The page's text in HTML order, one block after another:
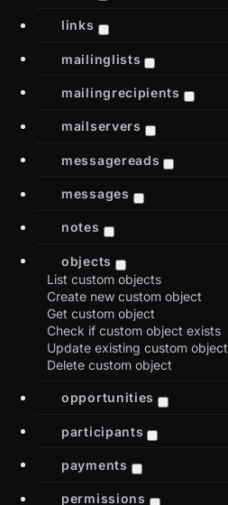
links
mailinglists
mailingrecipients
mailservers
messagereads
messages
notes
objects
List custom objects
Create new custom object
Get custom object
Check if custom object exists
Update existing custom object
Delete custom object
opportunities
participants
payments
permissions